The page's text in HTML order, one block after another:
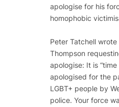
apologise for his
homophobic
Peter Tatchell
Thompson
apologise: It is
apologised for the
LGBT+ people by
police. Your force